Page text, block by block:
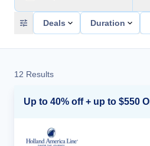
Deals Duration
12 Results